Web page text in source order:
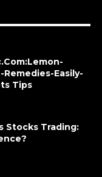
Easily-
Tips
Stocks Trading: